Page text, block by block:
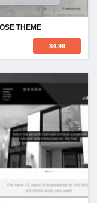
THEME
$4.99